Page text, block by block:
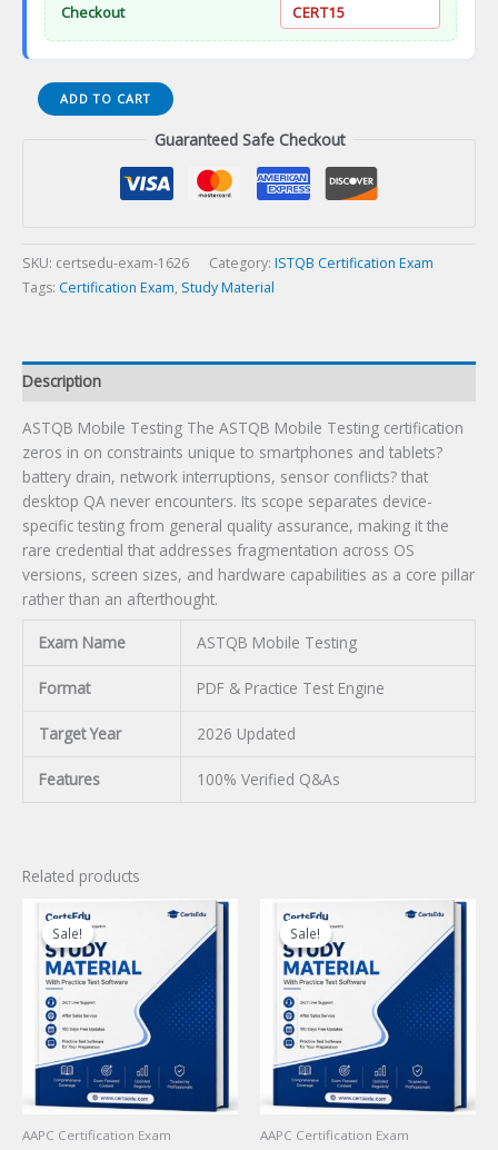
Checkout
CERT15
ASTQB
Mobile
ADD TO CART
Guaranteed Safe Checkout
SKU: certsedu-exam-1626 Category: ISTQB Certification Exam
Tags: Certification Exam, Study Material
Description
ASTQB Mobile Testing The ASTQB Mobile Testing certification
zeros in on constraints unique to smartphones and tablets?
battery drain, network interruptions, sensor conflicts? that
desktop QA never encounters. Its scope separates device-
specific testing from general quality assurance, making it the
rare credential that addresses fragmentation across OS
versions, screen sizes, and hardware capabilities as a core pillar
rather than an afterthought.
Exam Name ASTQB Mobile Testing
Format PDF & Practice Test Engine
Target Year 2026 Updated
Features 100% Verified Q&As
Related products
Sale!
Sale!
AAPC Certification Exam
Sale!
Sale!
AAPC Certification Exam